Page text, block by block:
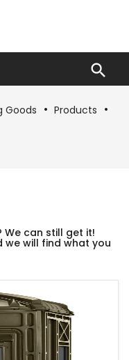

Goods
Products
We can still get it!
will find what you